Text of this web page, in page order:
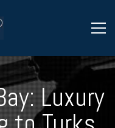
Luxury